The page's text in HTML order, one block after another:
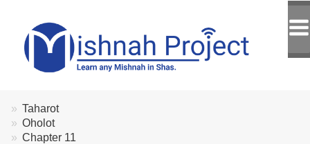
Breadcrumbs
You
are
here:
Taharot
Oholot
Chapter 11